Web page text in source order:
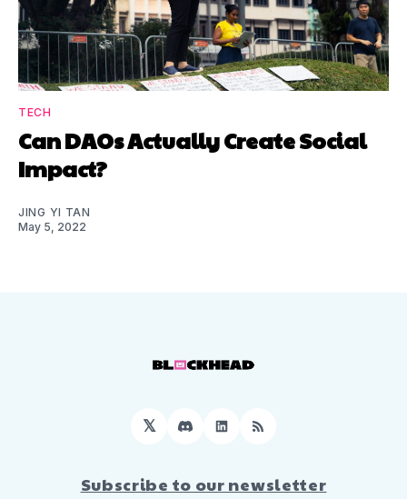
TECH
Can DAOs Actually Create Social
Impact?
JING YI TAN
May 5, 2022
𝕏 DiscordLinkedIn
RSS
Subscribe to our newsletter